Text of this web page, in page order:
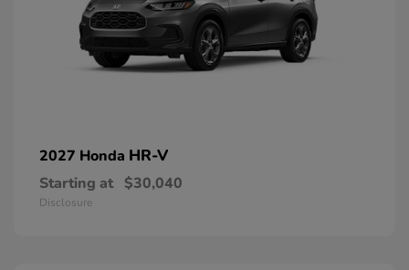
2027 Honda HR-V
Starting at $30,040
Disclosure